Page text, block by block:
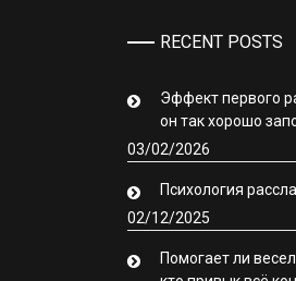
RECENT POSTS
Эффект первого
он так хорошо
03/02/2026
Психология
02/12/2025
Помогает ли